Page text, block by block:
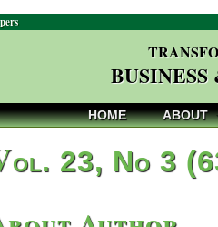
HOME ABOUT
ol. 23, No 3